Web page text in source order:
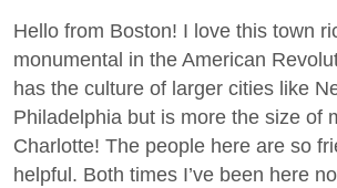
Hello from Boston! I love this town
monumental in the American
has the culture of larger cities like
Philadelphia but is more the size of
Charlotte! The people here are so
helpful. Both times I’ve been here